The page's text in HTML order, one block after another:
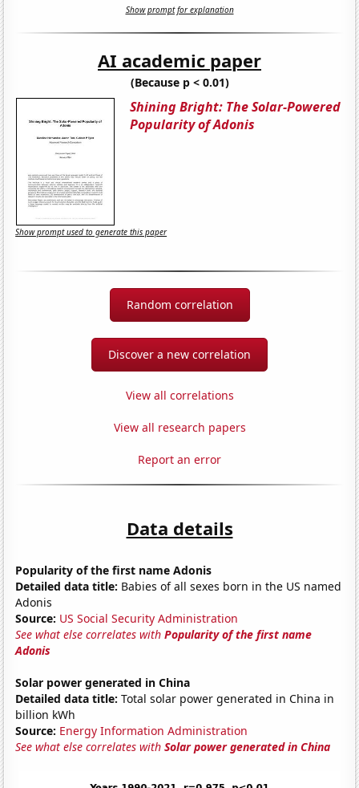
Show prompt for explanation
AI academic paper
(Because p < 0.01)
Shining Bright: The Solar-Powered
Popularity of Adonis
Show prompt used to generate this paper
Random correlation
Discover a new correlation
View all correlations
View all research papers
Report an error
Data details
Popularity of the first name Adonis
Detailed data title: Babies of all sexes born in the US named
Adonis
Source: US Social Security Administration
See what else correlates withPopularity of the first name
Adonis
Solar power generated in China
Detailed data title: Total solar power generated in China in
billion kWh
Source: Energy Information Administration
See what else correlates withSolar power generated in China